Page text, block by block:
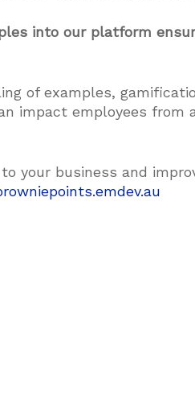
into our platform
of examples,
impact employees from
your business and